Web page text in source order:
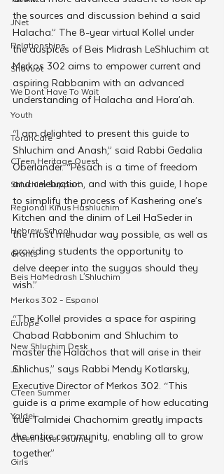
JNet
Relationships
Shavuot
We Dont Have To Wait
Youth
TorahCafe
CTeen Heritage Quest
Shluchim Support
Regional Kinus Hashluchim
Hebrew School
Grants
Beis HaMedrash L'Shluchim
Merkos 302 - Espanol
Europe
New Shluchim Desk
JLI
CTeen Summer
Yaldei
CTeen Israel Journey
Girls
the sources and discussion behind a said
Halacha.” The 8-year virtual Kollel under
the auspices of Beis Midrash LeShluchim at
Merkos 302 aims to empower current and
aspiring Rabbanim with an advanced
understanding of Halacha and Hora’ah.
“I am delighted to present this guide to
Shluchim and Anash,” said Rabbi Gedalia
Oberlander. “Pesach is a time of freedom
and celebration, and with this guide, I hope
to simplify the process of Kashering one’s
Kitchen and the dinim of Leil HaSeder in
the most mehudar way possible, as well as
providing students the opportunity to
delve deeper into the sugyas should they
wish.”
“The Kollel provides a space for aspiring
Chabad Rabbonim and Shluchim to
master the Halachos that will arise in their
Shlichus,” says Rabbi Mendy Kotlarsky,
Executive Director of Merkos 302. “This
guide is a prime example of how educating
true Talmidei Chachomim greatly impacts
the entire community, enabling all to grow
together.”